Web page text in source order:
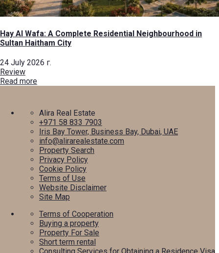
Hay Al Wafa: A Complete Residential Neighbourhood in
Sultan Haitham City
24 July 2026 г.
Review
Read more
Alira Real Estate
+971 58 833 7903
Iris Bay Tower, Business Bay, Dubai, UAE
info@alirarealestate.com
Property Search
Privacy Policy
Cookie Policy
Terms of Use
Website Disclaimer
Site Map
Terms of Cooperation
Buying a property
Property For Sale
Short term rental